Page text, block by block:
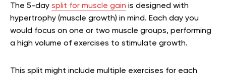
The 5-day split for muscle gain is designed with
hypertrophy (muscle growth) in mind. Each day you
would focus on one or two muscle groups, performing
a high volume of exercises to stimulate growth.
This split might include multiple exercises for each